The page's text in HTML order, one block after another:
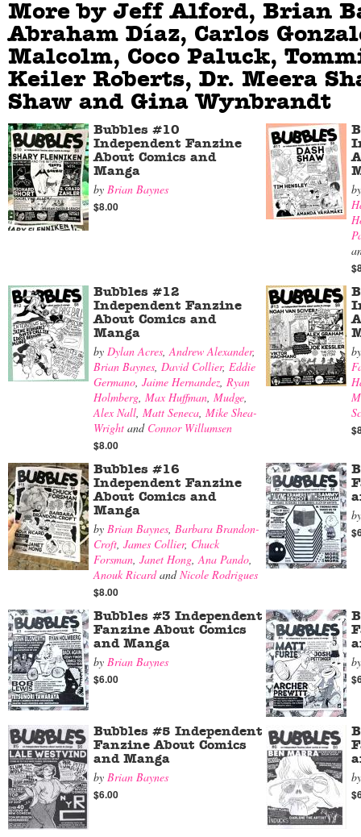
More by Jeff Alford, Brian
Abraham Díaz, Carlos
Malcolm, Coco Paluck,
Keiler Roberts, Dr. Meera
Shaw and Gina Wynbrandt
Bubbles #10
Independent Fanzine
About Comics and
Manga
by Brian Baynes
$8.00
Bubbles #12
Independent Fanzine
About Comics and
Manga
by Dylan Acres,Andrew Alexander,
Brian Baynes, David Collier, Eddie
Germano, Jaime Hernandez, Ryan
Holmberg, Max Huffman, Mudge,
Alex Nall, Matt Seneca, Mike Shea-
Wright and Connor Willumsen
$8.00
Bubbles #16
Independent Fanzine
About Comics and
Manga
by Brian Baynes, Barbara Brandon-
Croft, James Collier, Chuck
Forsman, Janet Hong,Ana Pando,
Anouk RicardandNicole Rodrigues
$8.00
Bubbles #3 Independent
Fanzine About Comics
and Manga
by Brian Baynes
$6.00
Bubbles #5 Independent
Fanzine About Comics
and Manga
by Brian Baynes
$6.00